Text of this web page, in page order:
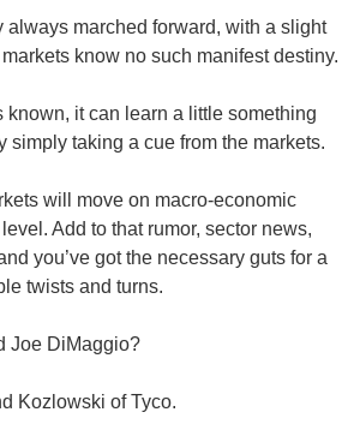
marched forward, with a slight
know no such manifest destiny.
known, it can learn a little something
simply taking a cue from the markets.
will move on macro-economic
Add to that rumor, sector news,
you’ve got the necessary guts for a
twists and turns.
Joe DiMaggio?
Kozlowski of Tyco.